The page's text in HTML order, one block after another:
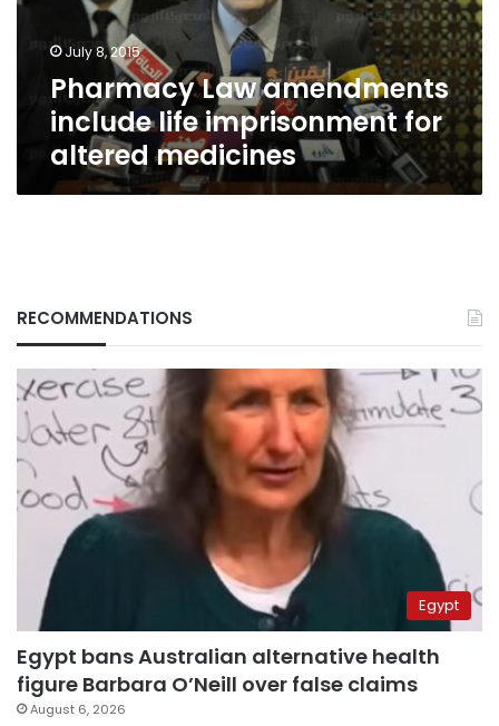
for
altered
medicinesJuly 8, 2015
Pharmacy Law amendments
include life imprisonment for
altered medicines
RECOMMENDATIONS
Egypt
Egypt bans Australian alternative health
figure Barbara O’Neill over false claims
August 6, 2026